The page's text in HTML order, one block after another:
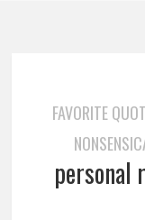
FAVORITE
personal